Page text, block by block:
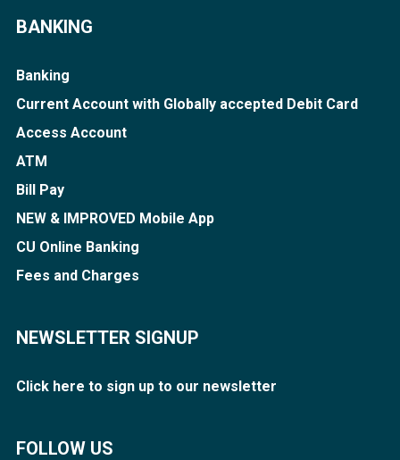
BANKING
Banking
Current Account with Globally accepted Debit Card
Access Account
ATM
Bill Pay
NEW & IMPROVED Mobile App
CU Online Banking
Fees and Charges
NEWSLETTER SIGNUP
Click here to sign up to our newsletter
FOLLOW US